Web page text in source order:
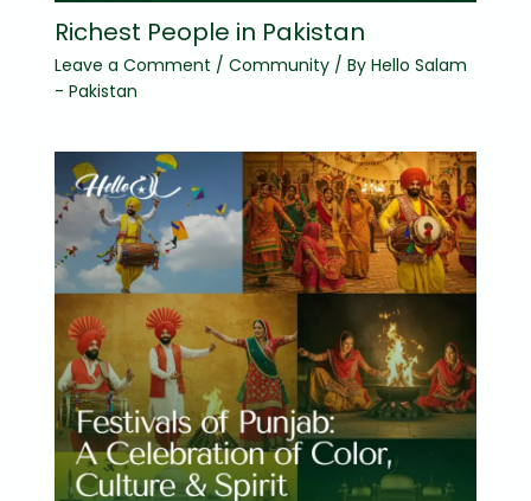
Richest People in Pakistan
Leave a Comment / Community/ By Hello Salam
- Pakistan